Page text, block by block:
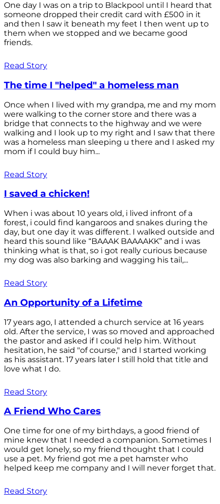
One day I was on a trip to Blackpool until I heard that
someone dropped their credit card with £500 in it
and then I saw it beneath my feet I then went up to
them when we stopped and we became good
friends.
Read Story
The time I "helped" a homeless man
Once when I lived with my grandpa, me and my mom
were walking to the corner store and there was a
bridge that connects to the highway and we were
walking and I look up to my right and I saw that there
was a homeless man sleeping u there and I asked my
mom if I could buy him...
Read Story
I saved a chicken!
When i was about 10 years old, i lived infront of a
forest, i could find kangaroos and snakes during the
day, but one day it was different. I walked outside and
heard this sound like “BAAAK BAAAAKK” and i was
thinking what is that, so i got really curious because
my dog was also barking and wagging his tail,...
Read Story
An Opportunity of a Lifetime
17 years ago, I attended a church service at 16 years
old. After the service, I was so moved and approached
the pastor and asked if I could help him. Without
hesitation, he said "of course," and I started working
as his assistant. 17 years later I still hold that title and
love what I do.
Read Story
A Friend Who Cares
One time for one of my birthdays, a good friend of
mine knew that I needed a companion. Sometimes I
would get lonely, so my friend thought that I could
use a pet. My friend got me a pet hamster who
helped keep me company and I will never forget that.
Read Story